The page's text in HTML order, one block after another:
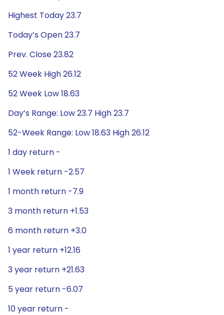
Highest Today 23.7
Today’s Open 23.7
Prev. Close 23.82
52 Week High 26.12
52 Week Low 18.63
Day’s Range: Low 23.7 High 23.7
52-Week Range: Low 18.63 High 26.12
1 day return -
1 Week return -2.57
1 month return -7.9
3 month return +1.53
6 month return +3.0
1 year return +12.16
3 year return +21.63
5 year return -6.07
10 year return -